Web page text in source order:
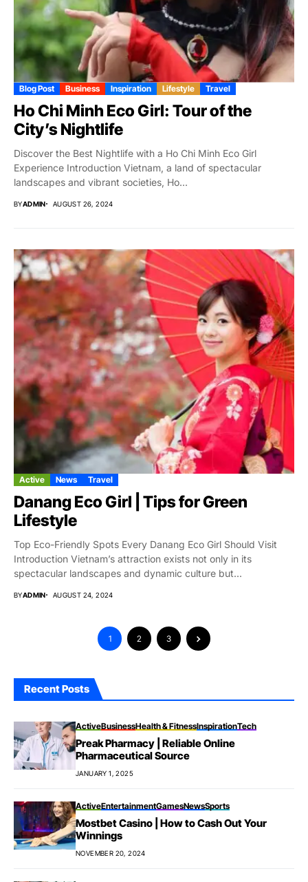
Blog Post Business Inspiration Lifestyle Travel
Ho Chi Minh Eco Girl: Tour of the
City’s Nightlife
Discover the Best Nightlife with a Ho Chi Minh Eco Girl
Experience Introduction Vietnam, a land of spectacular
landscapes and vibrant societies, Ho...
BYADMIN AUGUST 26, 2024
Active News Travel
Danang Eco Girl | Tips for Green
Lifestyle
Top Eco-Friendly Spots Every Danang Eco Girl Should Visit
Introduction Vietnam’s attraction exists not only in its
spectacular landscapes and dynamic culture but...
BYADMIN AUGUST 24, 2024
1 2 3
Recent Posts
ActiveBusinessHealth & FitnessInspirationTech
Preak Pharmacy | Reliable Online
Pharmaceutical Source
JANUARY 1, 2025
ActiveEntertainmentGamesNewsSports
Mostbet Casino | How to Cash Out Your
Winnings
NOVEMBER 20, 2024